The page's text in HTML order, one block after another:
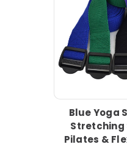
Blue Yoga
Stretching
Pilates &